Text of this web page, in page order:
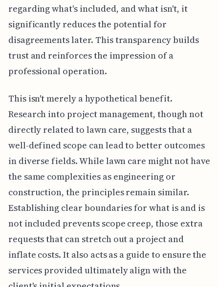
regarding what's included, and what isn't, it
significantly reduces the potential for
disagreements later. This transparency builds
trust and reinforces the impression of a
professional operation.
This isn't merely a hypothetical benefit.
Research into project management, though not
directly related to lawn care, suggests that a
well-defined scope can lead to better outcomes
in diverse fields. While lawn care might not have
the same complexities as engineering or
construction, the principles remain similar.
Establishing clear boundaries for what is and is
not included prevents scope creep, those extra
requests that can stretch out a project and
inflate costs. It also acts as a guide to ensure the
services provided ultimately align with the